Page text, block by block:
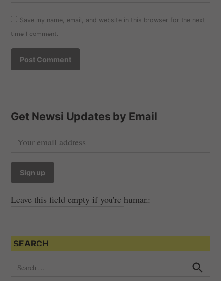
Save my name, email, and website in this browser for the next
time I comment.
Get Newsi Updates by Email
Leave this field empty if you're human:
SEARCH